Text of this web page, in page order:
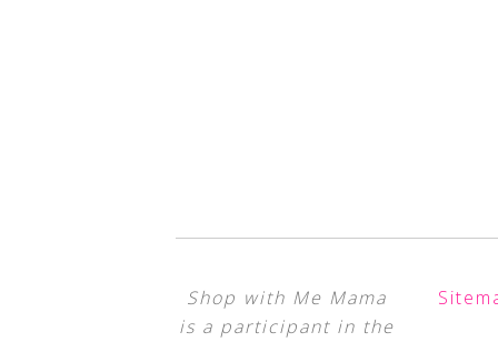
Shop with Me Mama
is a participant in the